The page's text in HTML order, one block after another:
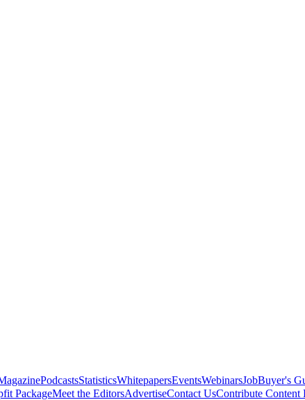
PodcastsStatisticsWhitepapersEventsWebinarsJobBuyer's
PackageMeet the EditorsAdvertiseContact UsContribute Content